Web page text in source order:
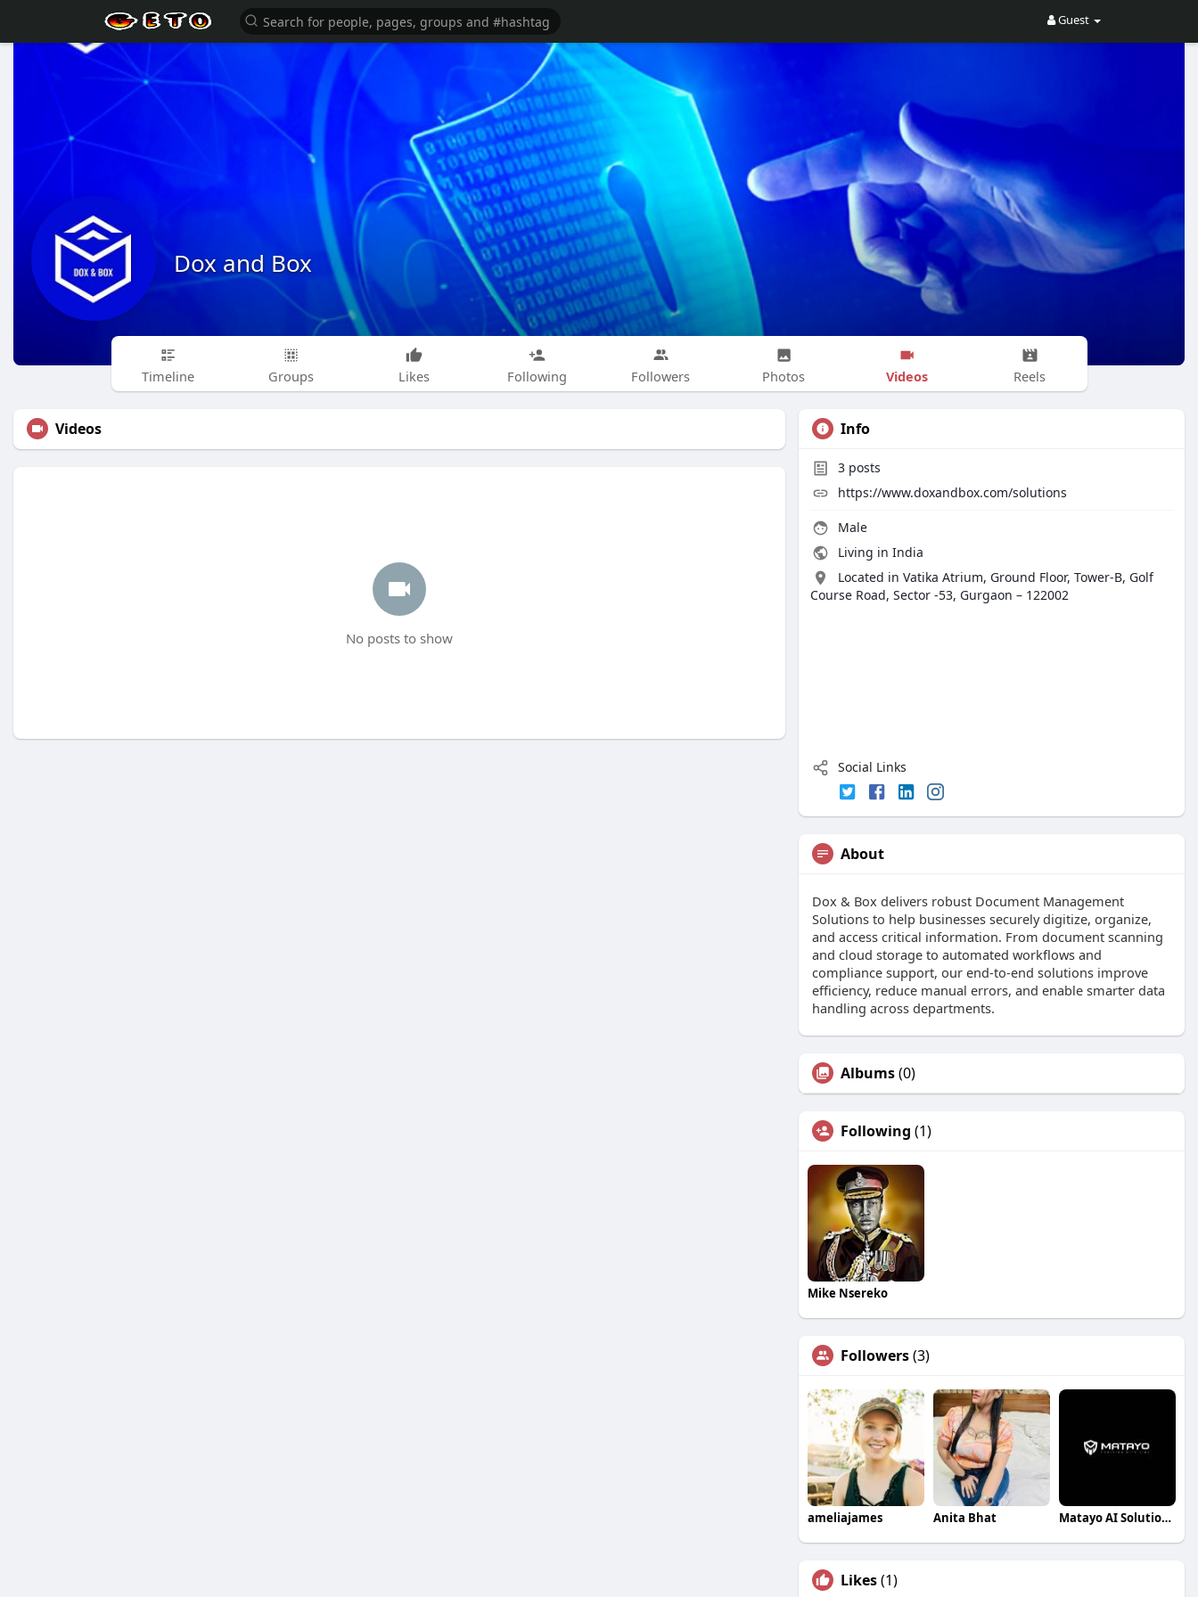
Guest
Dox and Box
Timeline Groups Likes Following Followers Photos Videos Reels
Videos
No posts to show
Info
3 posts
https://www.doxandbox.com/solutions
Male
Living in India
Located in Vatika Atrium, Ground Floor, Tower-B, Golf
Course Road, Sector -53, Gurgaon – 122002
Social Links
About
Dox & Box delivers robust Document Management
Solutions to help businesses securely digitize, organize,
and access critical information. From document scanning
and cloud storage to automated workflows and
compliance support, our end-to-end solutions improve
efficiency, reduce manual errors, and enable smarter data
handling across departments.
Albums(0)
Following (1)
Mike Nsereko
Followers(3)
ameliajames Anita Bhat Matayo AI Solutions Pvt Ltd
Likes(1)